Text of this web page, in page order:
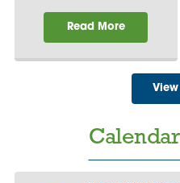
Read More